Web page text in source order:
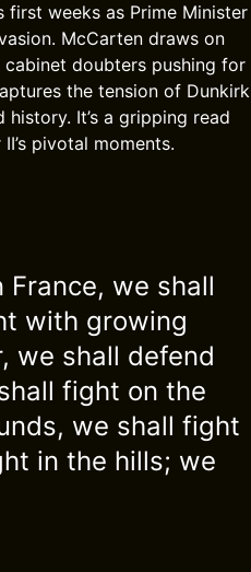
first weeks as Prime Minister
McCarten draws on
cabinet doubters pushing for
the tension of Dunkirk
history. It’s a gripping read
pivotal moments.
we shall
with growing
we shall defend
fight on the
we shall fight
in the hills; we